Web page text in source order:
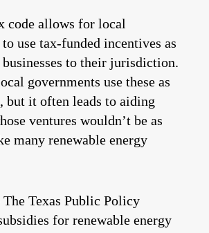
code allows for local
use tax-funded incentives as
to their jurisdiction.
governments use these as
but it often leads to aiding
ventures wouldn’t be as
many renewable energy
Texas Public Policy
for renewable energy